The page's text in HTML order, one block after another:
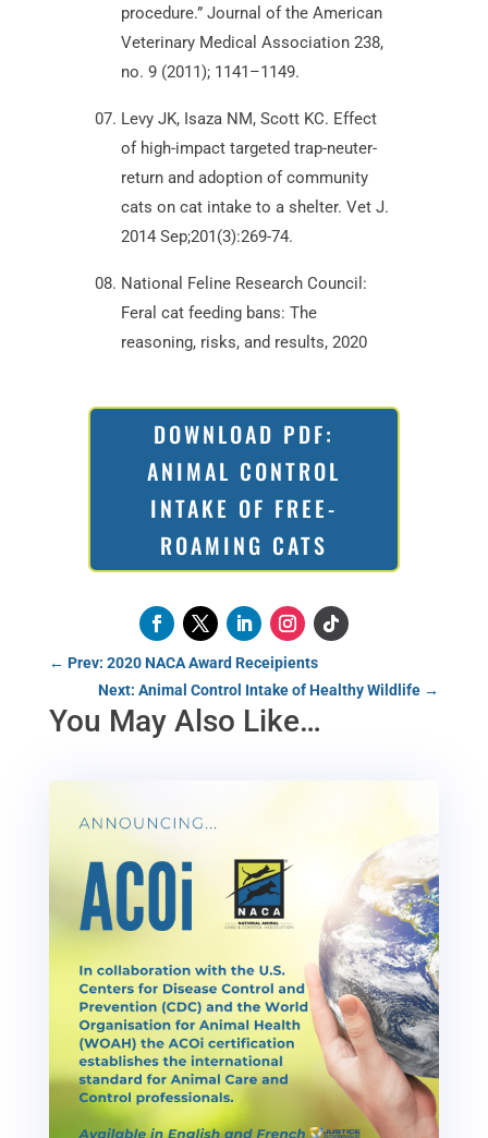
procedure.” Journal of the American
Veterinary Medical Association 238,
no. 9 (2011); 1141–1149.
Levy JK, Isaza NM, Scott KC. Effect
of high-impact targeted trap-neuter-
return and adoption of community
cats on cat intake to a shelter. Vet J.
2014 Sep;201(3):269-74.
National Feline Research Council:
Feral cat feeding bans: The
reasoning, risks, and results, 2020
DOWNLOAD PDF:
ANIMAL CONTROL
INTAKE OF FREE-
ROAMING CATS
← Prev: 2020 NACA Award Receipients
Next: Animal Control Intake of Healthy Wildlife →
You May Also Like…